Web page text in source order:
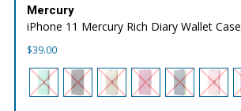
Mercury
iPhone 11 Mercury Rich Diary Wallet Case
$39.00